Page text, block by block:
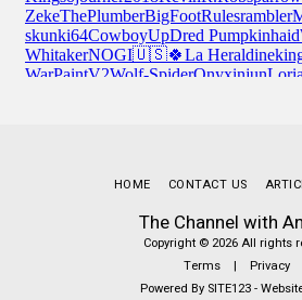
The Channel with
Copyright © 2026 All rights
Terms | Privacy
Powered By SITE123-
HOME CONTACT US